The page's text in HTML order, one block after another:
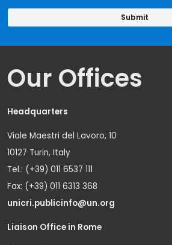
Our Offices
Headquarters
Viale Maestri del Lavoro, 10
10127 Turin, Italy
Tel.: (+39) 011 6537 111
Fax: (+39) 011 6313 368
unicri.publicinfo@un.org
Liaison Office in Rome